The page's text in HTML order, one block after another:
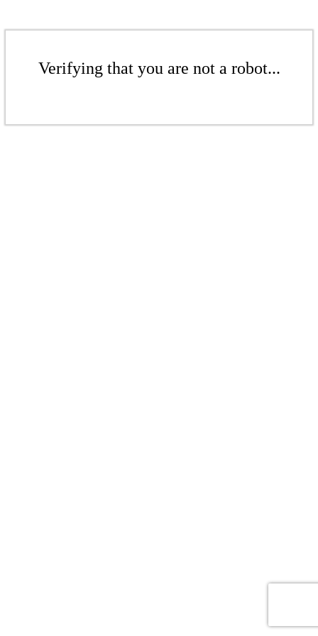
Verifying that you are not a robot...